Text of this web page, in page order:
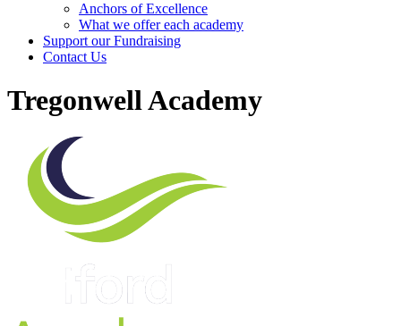
Anchors of Excellence
What we offer each academy
Support our Fundraising
Contact Us
Tregonwell Academy